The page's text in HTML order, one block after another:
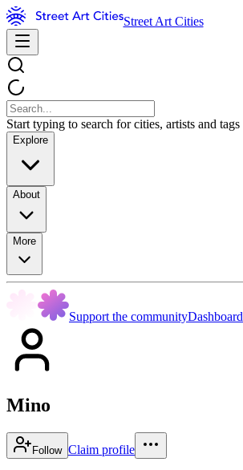
Street Art Cities
Start typing to search for cities, artists and tags
Explore
About
More
Support the communityDashboard
Mino
Follow Claim profile